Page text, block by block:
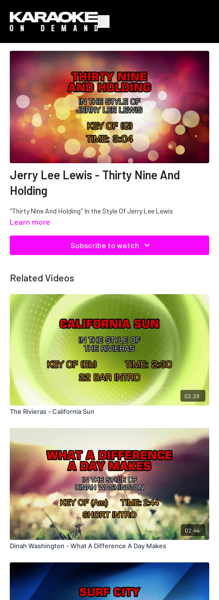
Jerry Lee Lewis - Thirty Nine And
Holding
"Thirty Nine And Holding" In the Style Of Jerry Lee Lewis
Learn more
Subscribe to watch
Related Videos
02:39
The Rivieras - California Sun
02:44
Dinah Washington - What A Difference A Day Makes